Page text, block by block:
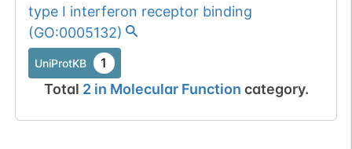
type I interferon receptor binding
(GO:0005132)
UniProtKB 1
Total 2in Molecular Function category.